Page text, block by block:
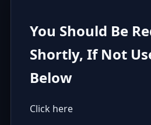
You Should Be
Shortly, If Not
Below
Click here